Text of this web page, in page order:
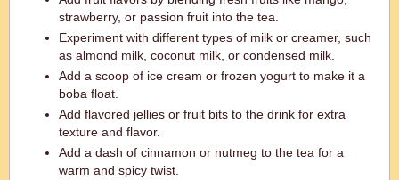
strawberry, or passion fruit into the tea.
Experiment with different types of milk or creamer, such
as almond milk, coconut milk, or condensed milk.
Add a scoop of ice cream or frozen yogurt to make it a
boba float.
Add flavored jellies or fruit bits to the drink for extra
texture and flavor.
Add a dash of cinnamon or nutmeg to the tea for a
warm and spicy twist.